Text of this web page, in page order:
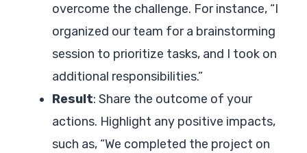
overcome the challenge. For instance, “I
organized our team for a brainstorming
session to prioritize tasks, and I took on
additional responsibilities.”
Result: Share the outcome of your
actions. Highlight any positive impacts,
such as, “We completed the project on